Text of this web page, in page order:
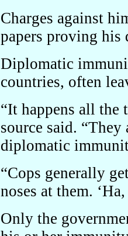
Charges against
papers proving
Diplomatic
countries, often
“It happens all the
source said.
diplomatic
“Cops generally
noses at them.
Only the